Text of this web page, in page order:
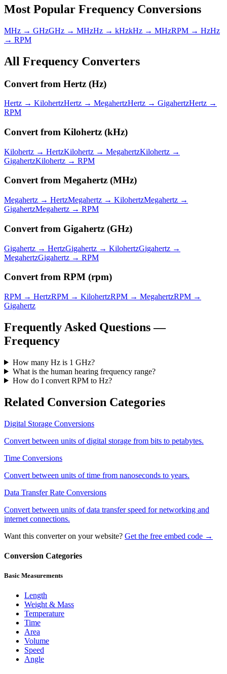
Most Popular Frequency Conversions
MHz → GHzGHz → MHzHz → kHzkHz → MHzRPM → HzHz
→ RPM
All Frequency Converters
Convert from Hertz (Hz)
Hertz → KilohertzHertz → MegahertzHertz → GigahertzHertz →
RPM
Convert from Kilohertz (kHz)
Kilohertz → HertzKilohertz → MegahertzKilohertz →
GigahertzKilohertz → RPM
Convert from Megahertz (MHz)
Megahertz → HertzMegahertz → KilohertzMegahertz →
GigahertzMegahertz → RPM
Convert from Gigahertz (GHz)
Gigahertz → HertzGigahertz → KilohertzGigahertz →
MegahertzGigahertz → RPM
Convert from RPM (rpm)
RPM → HertzRPM → KilohertzRPM → MegahertzRPM →
Gigahertz
Frequently Asked Questions —
Frequency
How many Hz is 1 GHz?
What is the human hearing frequency range?
How do I convert RPM to Hz?
Related Conversion Categories
Digital Storage Conversions
Convert between units of digital storage from bits to petabytes.
Time Conversions
Convert between units of time from nanoseconds to years.
Data Transfer Rate Conversions
Convert between units of data transfer speed for networking and
internet connections.
Want this converter on your website? Get the free embed code →
Conversion Categories
Basic Measurements
Length
Weight & Mass
Temperature
Time
Area
Volume
Speed
Angle